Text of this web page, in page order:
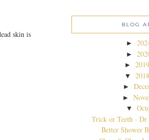
skin is
BLOG
►
►
► 2019
▼ 2018
►
►
▼
Trick or Teeth - Dr
Better Shower